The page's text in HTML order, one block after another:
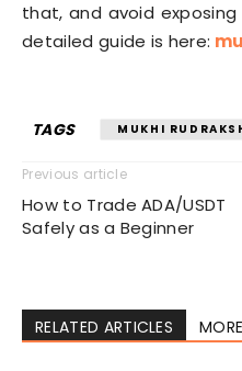
that, and avoid
detailed guide is here:
TAGS MUKHI
Previous article
How to Trade ADA/USDT
Safely as a Beginner
RELATED ARTICLES